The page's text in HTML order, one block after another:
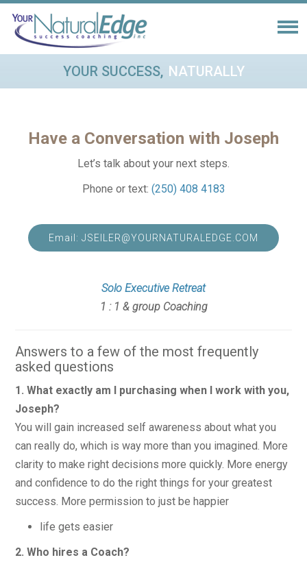
YOUR SUCCESS, NATURALLY
Have a Conversation with Joseph
Let’s talk about your next steps.
Phone or text: (250) 408 4183
Email: JSEILER@YOURNATURALEDGE.COM
Solo Executive Retreat
1 : 1 & group Coaching
Answers to a few of the most frequently
asked questions
1. What exactly am I purchasing when I work with you,
Joseph?
You will gain increased self awareness about what you
can really do, which is way more than you imagined. More
clarity to make right decisions more quickly. More energy
and confidence to do the right things for your greatest
success. More permission to just be happier
life gets easier
2. Who hires a Coach?